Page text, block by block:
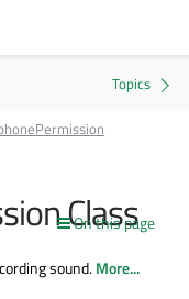
On this page
Class
sound.More...